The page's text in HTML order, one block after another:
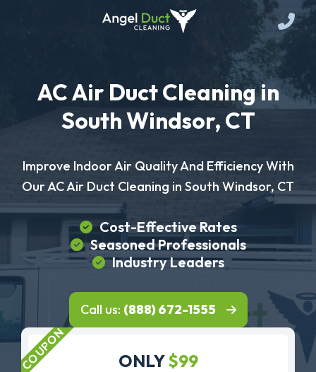
AC Air Duct Cleaning in
South Windsor, CT
Improve Indoor Air Quality And Efficiency With
Our AC Air Duct Cleaning in South Windsor, CT
Cost-Effective Rates
Seasoned Professionals
Industry Leaders
Call us: (888) 672-1555
ONLY$99